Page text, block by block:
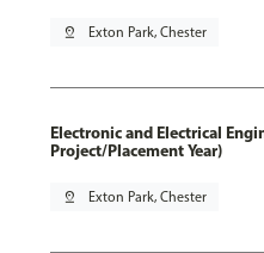
pin_drop Exton Park, Chester
Electronic and Electrical
Project/Placement Year)
pin_drop Exton Park, Chester